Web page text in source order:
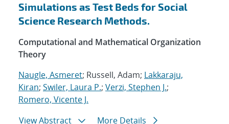
Simulations as Test Beds for Social
Science Research Methods.
Computational and Mathematical Organization
Theory
Naugle, Asmeret; Russell, Adam; Lakkaraju,
Kiran; Swiler, Laura P.; Verzi, Stephen J.;
Romero, Vicente J.
View Abstract
More Details